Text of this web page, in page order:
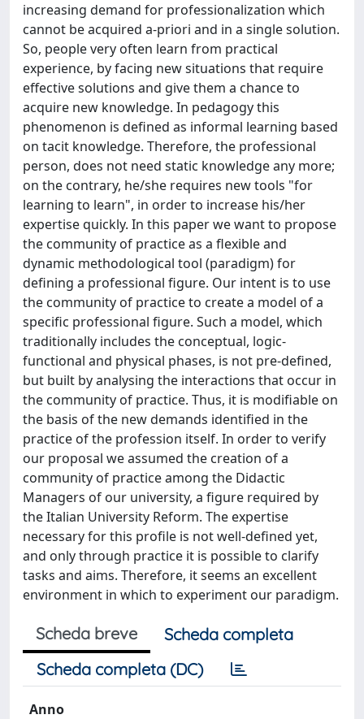
increasing demand for professionalization which
cannot be acquired a-priori and in a single solution.
So, people very often learn from practical
experience, by facing new situations that require
effective solutions and give them a chance to
acquire new knowledge. In pedagogy this
phenomenon is defined as informal learning based
on tacit knowledge. Therefore, the professional
person, does not need static knowledge any more;
on the contrary, he/she requires new tools "for
learning to learn", in order to increase his/her
expertise quickly. In this paper we want to propose
the community of practice as a flexible and
dynamic methodological tool (paradigm) for
defining a professional figure. Our intent is to use
the community of practice to create a model of a
specific professional figure. Such a model, which
traditionally includes the conceptual, logic-
functional and physical phases, is not pre-defined,
but built by analysing the interactions that occur in
the community of practice. Thus, it is modifiable on
the basis of the new demands identified in the
practice of the profession itself. In order to verify
our proposal we assumed the creation of a
community of practice among the Didactic
Managers of our university, a figure required by
the Italian University Reform. The expertise
necessary for this profile is not well-defined yet,
and only through practice it is possible to clarify
tasks and aims. Therefore, it seems an excellent
environment in which to experiment our paradigm.
Scheda breve
Scheda completa
Scheda completa (DC)
Anno